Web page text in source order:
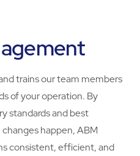
trains our team members
of your operation. By
standards and best
happen, ABM
consistent, efficient, and